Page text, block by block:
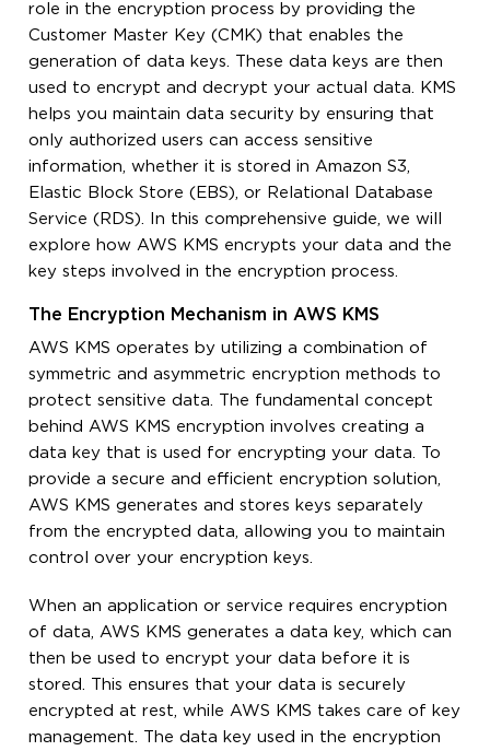
role in the encryption process by providing the
Customer Master Key (CMK) that enables the
generation of data keys. These data keys are then
used to encrypt and decrypt your actual data. KMS
helps you maintain data security by ensuring that
only authorized users can access sensitive
information, whether it is stored in Amazon S3,
Elastic Block Store (EBS), or Relational Database
Service (RDS). In this comprehensive guide, we will
explore how AWS KMS encrypts your data and the
key steps involved in the encryption process.
The Encryption Mechanism in AWS KMS
AWS KMS operates by utilizing a combination of
symmetric and asymmetric encryption methods to
protect sensitive data. The fundamental concept
behind AWS KMS encryption involves creating a
data key that is used for encrypting your data. To
provide a secure and efficient encryption solution,
AWS KMS generates and stores keys separately
from the encrypted data, allowing you to maintain
control over your encryption keys.
When an application or service requires encryption
of data, AWS KMS generates a data key, which can
then be used to encrypt your data before it is
stored. This ensures that your data is securely
encrypted at rest, while AWS KMS takes care of key
management. The data key used in the encryption